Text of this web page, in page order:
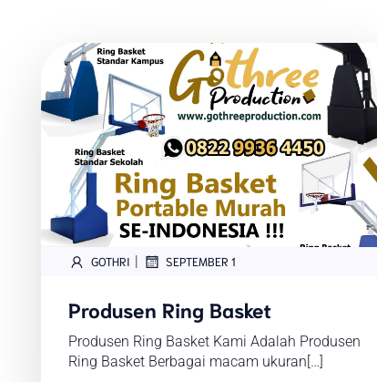
GOTHRI | SEPTEMBER 1
Produsen Ring Basket
Produsen Ring Basket Kami Adalah Produsen
Ring Basket Berbagai macam ukuran[…]